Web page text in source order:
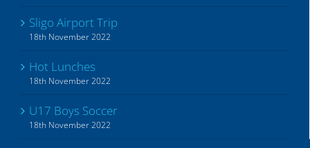
Sligo Airport Trip
18th November 2022
Hot Lunches
18th November 2022
U17 Boys Soccer
18th November 2022